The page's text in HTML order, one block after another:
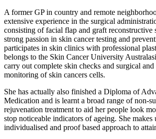
A former GP in country and remote
extensive experience in the surgical
consisting of facial flap and graft reconstructive
strong passion in skin cancer testing and
participates in skin clinics with professional
belongs to the Skin Cancer University
carry out complete skin checks and surgical
monitoring of skin cancers cells.
She has actually also finished a Diploma of
Medication and is learnt a broad range of non-
rejuvenation treatment to aid her people look
stop noticeable indicators of ageing. She makes
individualised and proof based approach to